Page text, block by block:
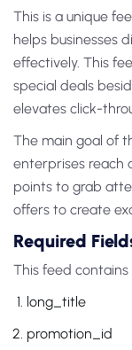
This is a unique
helps businesses
effectively. This
special deals
elevates click-
The main goal of
enterprises reach
points to grab
offers to create
Required
This feed
long_title
promotion_id